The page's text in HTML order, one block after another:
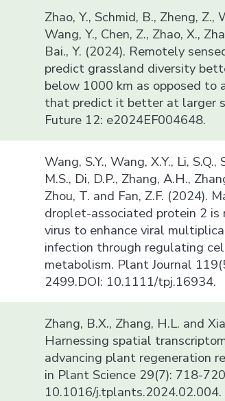
Zhao, Y., Schmid, B., Zheng, Z.,
Wang, Y., Chen, Z., Zhao, X.,
Bai., Y. (2024). Remotely
predict grassland diversity
below 1000 km as opposed to
that predict it better at larger
Future 12: e2024EF004648.
Wang, S.Y., Wang, X.Y., Li, S.Q.,
M.S., Di, D.P., Zhang, A.H.,
Zhou, T. and Fan, Z.F. (2024).
droplet-associated protein 2 is
virus to enhance viral
infection through regulating
metabolism. Plant Journal
2499.DOI: 10.1111/tpj.16934.
Zhang, B.X., Zhang, H.L. and
Harnessing spatial
advancing plant regeneration
in Plant Science 29(7): 718-
10.1016/j.tplants.2024.02.004.